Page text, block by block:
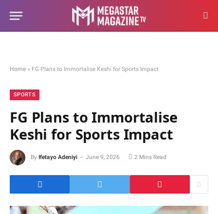
Home » FG Plans to Immortalise Keshi for Sports Impact
SPORTS
FG Plans to Immortalise
Keshi for Sports Impact
By Ifetayo Adeniyi June 9, 2026 2 Mins Read